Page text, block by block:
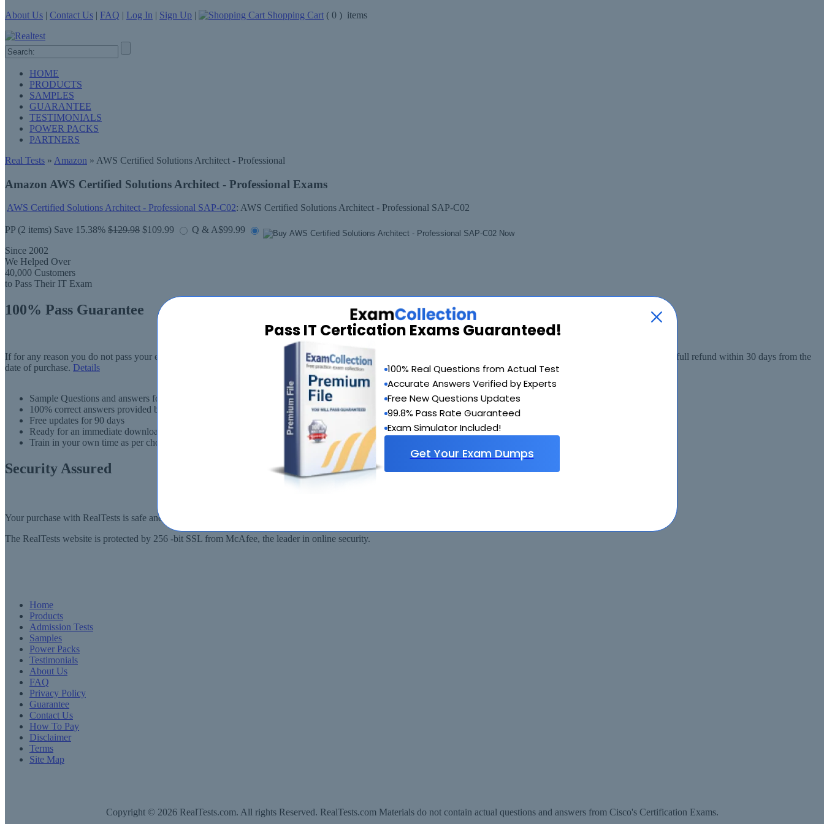
Pass IT Certication Exams Guaranteed!
100% Real Questions from Actual Test
Accurate Answers Verified by Experts
Free New Questions Updates
99.8% Pass Rate Guaranteed
Exam Simulator Included!
Get Your Exam Dumps
About Us | Contact Us | FAQ | Log In | Sign Up | Shopping Cart ( 0 ) items
HOME
PRODUCTS
SAMPLES
GUARANTEE
TESTIMONIALS
POWER PACKS
PARTNERS
Real Tests » Amazon » AWS Certified Solutions Architect - Professional
Amazon AWS Certified Solutions Architect - Professional Exams
AWS Certified Solutions Architect - Professional SAP-C02: AWS Certified Solutions Architect - Professional SAP-C02
PP (2 items) Save 15.38% $129.98 $109.99 Q & A$99.99
Since 2002
We Helped Over
40,000 Customers
to Pass Their IT Exam
100% Pass Guarantee
If for any reason you do not pass your exam, RealTests.com will provide you with another exam of your choice absolutely free within 90 days from the date of purchase, or a full refund within 30 days from the
date of purchase. Details
Sample Questions and answers for thousands of exams
100% correct answers provided by IT experts
Free updates for 90 days
Ready for an immediate download
Train in your own time as per choise
Security Assured
Your purchase with RealTests is safe and fast. Your products will be available for immediate download after your payment has been received.
The RealTests website is protected by 256 -bit SSL from McAfee, the leader in online security.
Home
Products
Admission Tests
Samples
Power Packs
Testimonials
About Us
FAQ
Privacy Policy
Guarantee
Contact Us
How To Pay
Disclaimer
Terms
Site Map
Copyright © 2026 RealTests.com. All rights Reserved. RealTests.com Materials do not contain actual questions and answers from Cisco's Certification Exams.